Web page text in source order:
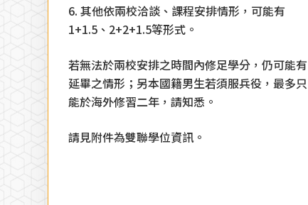
6. 其他依兩校洽談、課程安排情形，可能有
1+1.5、2+2+1.5等形式。
若無法於兩校安排之時間內修足學分，仍可能有
延畢之情形；另本國籍男生若須服兵役，最多只
能於海外修習二年，請知悉。
請見附件為雙聯學位資訊。